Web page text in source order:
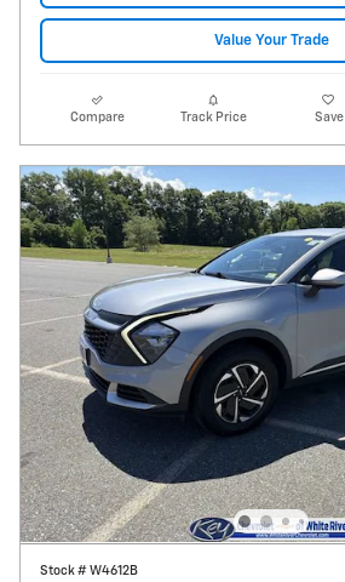
Value Your Trade
Compare Track Price Save
Stock # W4612B